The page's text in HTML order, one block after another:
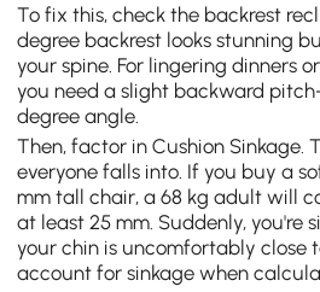
To fix this, check the backrest
degree backrest looks stunning
your spine. For lingering dinners
you need a slight backward
degree angle.
Then, factor in Cushion Sinkage.
everyone falls into. If you buy a
mm tall chair, a 68 kg adult will
at least 25 mm. Suddenly, you're
your chin is uncomfortably close
account for sinkage when